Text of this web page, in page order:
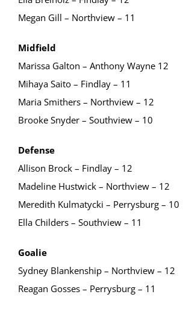
Megan Gill – Northview – 11
Midfield
Marissa Galton – Anthony Wayne 12
Mihaya Saito – Findlay – 11
Maria Smithers – Northview – 12
Brooke Snyder – Southview – 10
Defense
Allison Brock – Findlay – 12
Madeline Hustwick – Northview – 12
Meredith Kulmatycki – Perrysburg – 10
Ella Childers – Southview – 11
Goalie
Sydney Blankenship – Northview – 12
Reagan Gosses – Perrysburg – 11